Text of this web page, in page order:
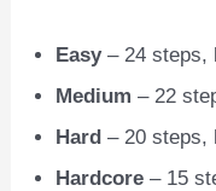
Easy– 24 steps,
Medium – 22
Hard – 20 steps,
Hardcore – 15